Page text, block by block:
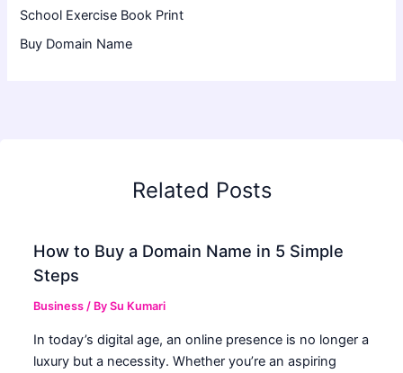
School Exercise Book Print
Buy Domain Name
Related Posts
How to Buy a Domain Name in 5 Simple
Steps
Business / BySu Kumari
In today’s digital age, an online presence is no longer a
luxury but a necessity. Whether you’re an aspiring